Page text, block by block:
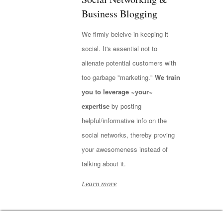
Business Blogging
We firmly beleive in keeping it
social. It's essential not to
alienate potential customers with
too garbage "marketing." We train
you to leverage ~your~
expertise by posting
helpful/informative info on the
social networks, thereby proving
your awesomeness instead of
talking about it.
Learn more